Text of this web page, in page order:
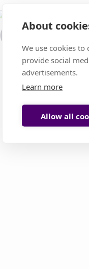
Oops!
This page is
About
We use cookies
provide social
advertisements.
Learn more
Allow all